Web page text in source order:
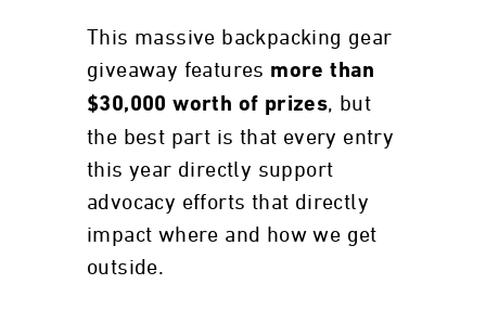
This massive backpacking gear
giveaway features more than
$30,000 worth of prizes, but
the best part is that every entry
this year directly support
advocacy efforts that directly
impact where and how we get
outside.